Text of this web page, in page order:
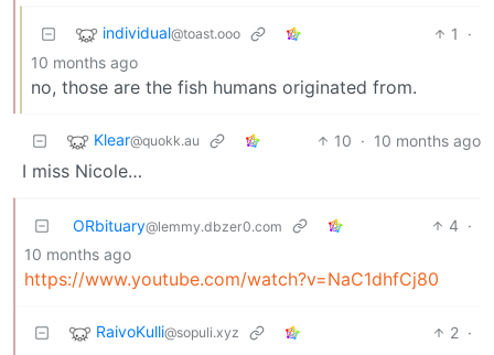
individual@toast.ooo 1
·
10 months ago
no, those are the fish humans originated from.
Klear@quokk.au 10 · 10 months ago
I miss Nicole…
ORbituary@lemmy.dbzer0.com 4 ·
10 months ago
https://www.youtube.com/watch?v=NaC1dhfCj80
RaivoKulli@sopuli.xyz 2 ·